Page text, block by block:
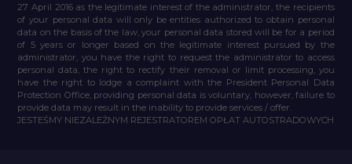
27 April 2016 as the legitimate interest of the administrator, the recipients
of your personal data will only be entities authorized to obtain personal
data on the basis of the law, your personal data stored will be for a period
of 5 years or longer based on the legitimate interest pursued by the
administrator, you have the right to request the administrator to access
personal data, the right to rectify their removal or limit processing, you
have the right to lodge a complaint with the President Personal Data
Protection Office, providing personal data is voluntary, however, failure to
provide data may result in the inability to provide services / offer.
JESTEŚMY NIEZALEŻNYM REJESTRATOREM OPŁAT AUTOSTRADOWYCH